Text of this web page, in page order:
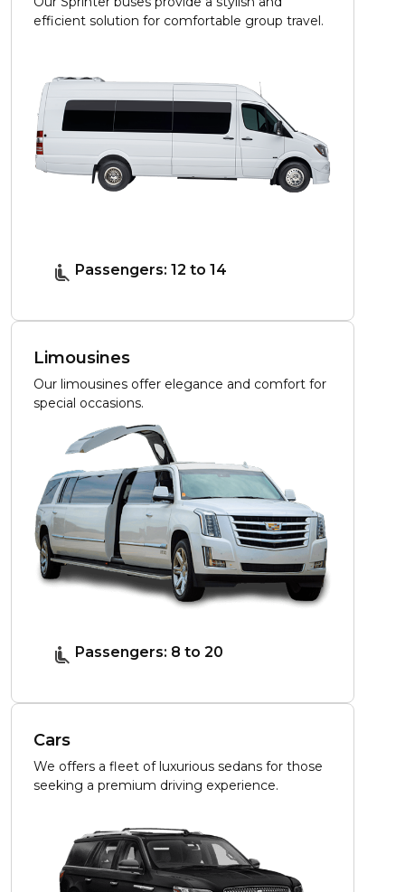
efficient solution for comfortable group travel.
Passengers: 12 to 14
Limousines
Our limousines offer elegance and comfort for
special occasions.
Passengers: 8 to 20
Cars
We offers a fleet of luxurious sedans for those
seeking a premium driving experience.